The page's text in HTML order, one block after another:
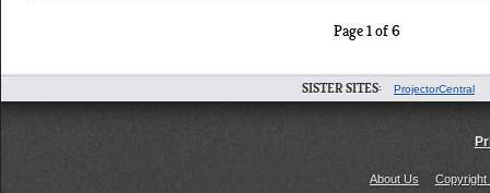
Page 1 of 6
SISTER SITES: ProjectorCentral
About Us Copyright